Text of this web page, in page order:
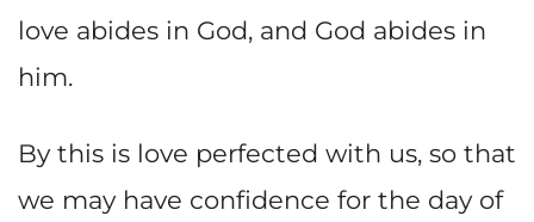
love abides in God, and God abides in
him.
By this is love perfected with us, so that
we may have confidence for the day of